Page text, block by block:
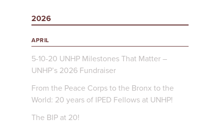
2026
APRIL
5-10-20 UNHP Milestones That Matter –
UNHP’s 2026 Fundraiser
From the Peace Corps to the Bronx to the
World: 20 years of IPED Fellows at UNHP!
The BIP at 20!